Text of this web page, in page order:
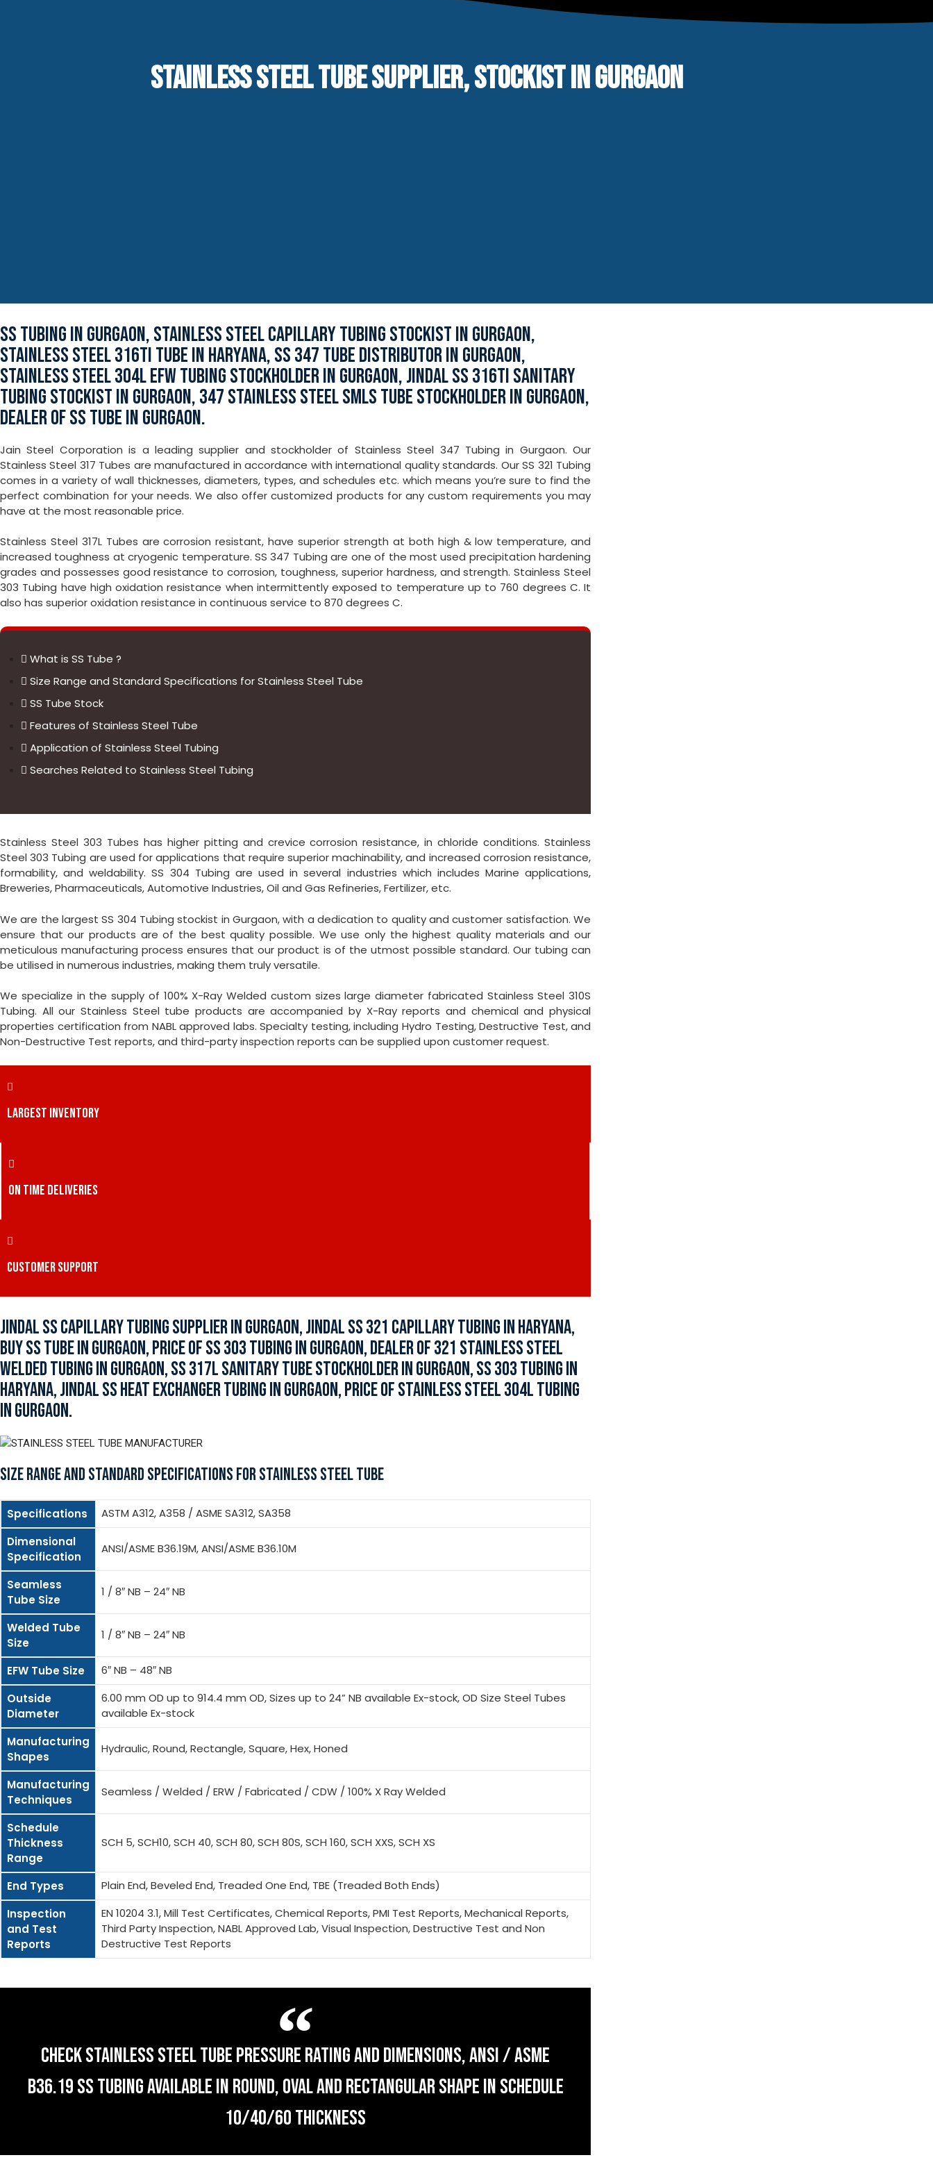
STAINLESS STEEL TUBE SUPPLIER, STOCKIST IN GURGAON
SS TUBING IN GURGAON, STAINLESS STEEL CAPILLARY TUBING STOCKIST IN GURGAON,
STAINLESS STEEL 316TI TUBE IN HARYANA, SS 347 TUBE DISTRIBUTOR IN GURGAON,
STAINLESS STEEL 304L EFW TUBING STOCKHOLDER IN GURGAON, JINDAL SS 316TI SANITARY
TUBING STOCKIST IN GURGAON, 347 STAINLESS STEEL SMLS TUBE STOCKHOLDER IN GURGAON,
DEALER OF SS TUBE IN GURGAON.
Jain Steel Corporation is a leading supplier and stockholder of Stainless Steel 347 Tubing in Gurgaon. Our
Stainless Steel 317 Tubes are manufactured in accordance with international quality standards. Our SS 321 Tubing
comes in a variety of wall thicknesses, diameters, types, and schedules etc. which means you’re sure to find the
perfect combination for your needs. We also offer customized products for any custom requirements you may
have at the most reasonable price.
Stainless Steel 317L Tubes are corrosion resistant, have superior strength at both high & low temperature, and
increased toughness at cryogenic temperature. SS 347 Tubing are one of the most used precipitation hardening
grades and possesses good resistance to corrosion, toughness, superior hardness, and strength. Stainless Steel
303 Tubing have high oxidation resistance when intermittently exposed to temperature up to 760 degrees C. It
also has superior oxidation resistance in continuous service to 870 degrees C.
What is SS Tube ?
Size Range and Standard Specifications for Stainless Steel Tube
SS Tube Stock
Features of Stainless Steel Tube
Application of Stainless Steel Tubing
Searches Related to Stainless Steel Tubing
Stainless Steel 303 Tubes has higher pitting and crevice corrosion resistance, in chloride conditions. Stainless
Steel 303 Tubing are used for applications that require superior machinability, and increased corrosion resistance,
formability, and weldability. SS 304 Tubing are used in several industries which includes Marine applications,
Breweries, Pharmaceuticals, Automotive Industries, Oil and Gas Refineries, Fertilizer, etc.
We are the largest SS 304 Tubing stockist in Gurgaon, with a dedication to quality and customer satisfaction. We
ensure that our products are of the best quality possible. We use only the highest quality materials and our
meticulous manufacturing process ensures that our product is of the utmost possible standard. Our tubing can
be utilised in numerous industries, making them truly versatile.
We specialize in the supply of 100% X-Ray Welded custom sizes large diameter fabricated Stainless Steel 310S
Tubing. All our Stainless Steel tube products are accompanied by X-Ray reports and chemical and physical
properties certification from NABL approved labs. Specialty testing, including Hydro Testing, Destructive Test, and
Non-Destructive Test reports, and third-party inspection reports can be supplied upon customer request.
LARGEST INVENTORY
ON TIME DELIVERIES
CUSTOMER SUPPORT
JINDAL SS CAPILLARY TUBING SUPPLIER IN GURGAON, JINDAL SS 321 CAPILLARY TUBING IN HARYANA,
BUY SS TUBE IN GURGAON, PRICE OF SS 303 TUBING IN GURGAON, DEALER OF 321 STAINLESS STEEL
WELDED TUBING IN GURGAON, SS 317L SANITARY TUBE STOCKHOLDER IN GURGAON, SS 303 TUBING IN
HARYANA, JINDAL SS HEAT EXCHANGER TUBING IN GURGAON, PRICE OF STAINLESS STEEL 304L TUBING
IN GURGAON.
SIZE RANGE AND STANDARD SPECIFICATIONS FOR STAINLESS STEEL TUBE
Specifications
ASTM A312, A358 / ASME SA312, SA358
Dimensional
Specification
ANSI/ASME B36.19M, ANSI/ASME B36.10M
Seamless
Tube Size
1 / 8″ NB – 24″ NB
Welded Tube
Size
1 / 8″ NB – 24″ NB
EFW Tube Size
6″ NB – 48″ NB
Outside
Diameter
6.00 mm OD up to 914.4 mm OD, Sizes up to 24” NB available Ex-stock, OD Size Steel Tubes
available Ex-stock
Manufacturing
Shapes
Hydraulic, Round, Rectangle, Square, Hex, Honed
Manufacturing
Techniques
Seamless / Welded / ERW / Fabricated / CDW / 100% X Ray Welded
Schedule
Thickness
Range
SCH 5, SCH10, SCH 40, SCH 80, SCH 80S, SCH 160, SCH XXS, SCH XS
End Types
Plain End, Beveled End, Treaded One End, TBE (Treaded Both Ends)
Inspection
and Test
Reports
EN 10204 3.1, Mill Test Certificates, Chemical Reports, PMI Test Reports, Mechanical Reports,
Third Party Inspection, NABL Approved Lab, Visual Inspection, Destructive Test and Non
Destructive Test Reports
CHECK STAINLESS STEEL TUBE PRESSURE RATING AND DIMENSIONS, ANSI / ASME
B36.19 SS TUBING AVAILABLE IN ROUND, OVAL AND RECTANGULAR SHAPE IN SCHEDULE
10/40/60 THICKNESS